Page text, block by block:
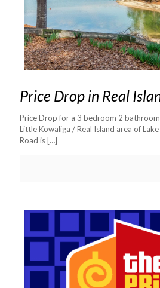
Price Drop in Real
Price Drop for a 3 bedroom 2
Little Kowaliga / Real Island area of
Road is […]